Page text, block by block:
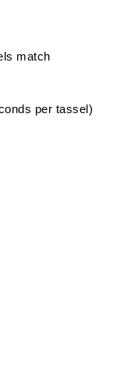
match
per tassel)